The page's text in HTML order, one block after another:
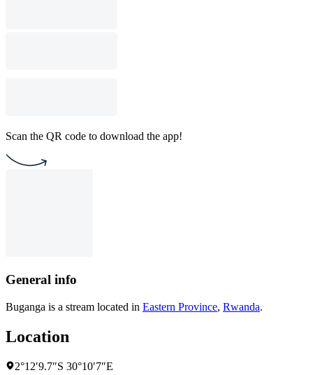
Scan the QR code to download the app!
General info
Buganga is a stream located in Eastern Province, Rwanda.
Location
2°12′9.7″S 30°10′7″E